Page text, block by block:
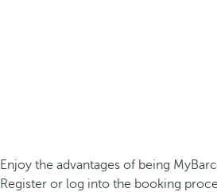
Enjoy the advantages of being
Register or log into the booking